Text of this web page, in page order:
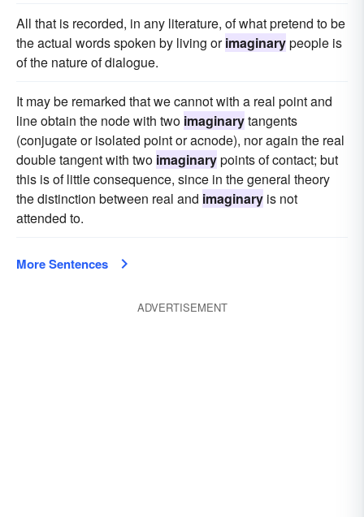
All that is recorded, in any literature, of what pretend to be
the actual words spoken by living orimaginarypeople is
of the nature of dialogue.
It may be remarked that we cannot with a real point and
line obtain the node with two imaginarytangents
(conjugate or isolated point or acnode), nor again the real
double tangent with two imaginarypoints of contact; but
this is of little consequence, since in the general theory
the distinction between real and imaginary is not
attended to.
More Sentences
ADVERTISEMENT